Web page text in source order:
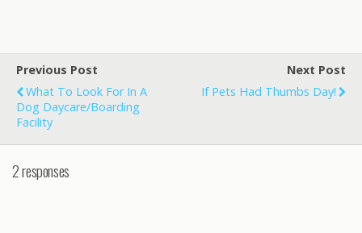
Previous Post
What To Look For In A
Dog Daycare/Boarding
Facility
Next Post
If Pets Had Thumbs Day!
2 responses